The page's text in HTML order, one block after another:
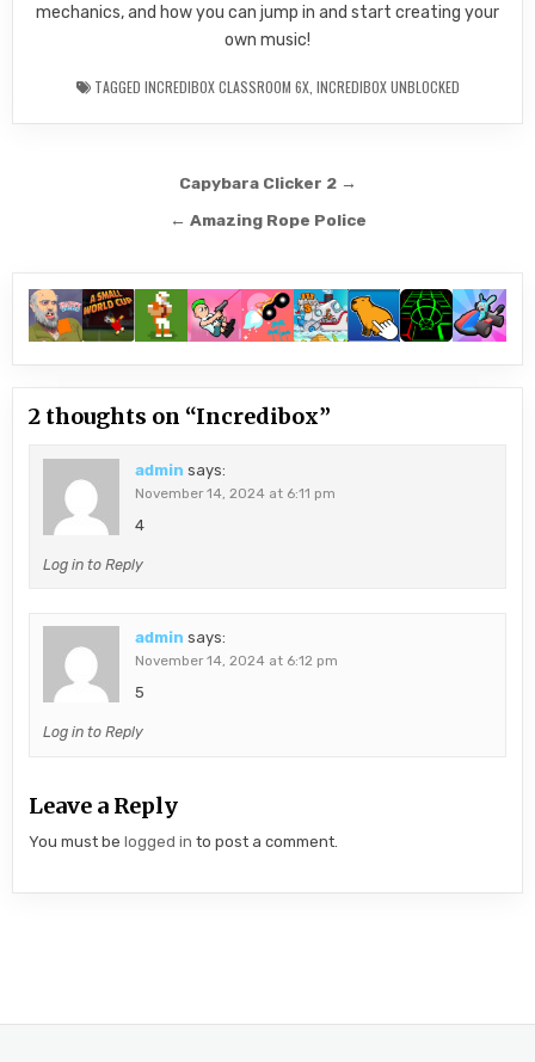
mechanics, and how you can jump in and start creating your
own music!
TAGGED INCREDIBOX CLASSROOM 6X, INCREDIBOX UNBLOCKED
navigation
Capybara Clicker 2 →
← Amazing Rope Police
2 thoughts on “Incredibox”
admin says:
November 14, 2024 at 6:11 pm
4
Log in to Reply
admin says:
November 14, 2024 at 6:12 pm
5
Log in to Reply
Leave a Reply
You must belogged in to post a comment.